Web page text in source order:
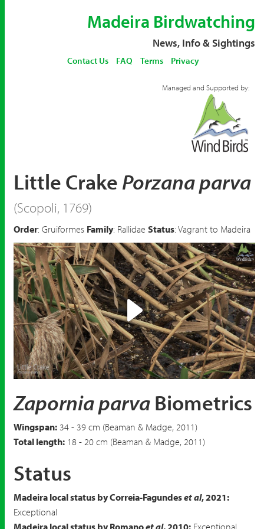
Madeira Birdwatching
News, Info & Sightings
Contact Us FAQ Terms Privacy
Managed and Supported by:
Little CrakePorzana parva
(Scopoli, 1769)
Order: Gruiformes Family: Rallidae Status: Vagrant to Madeira
Play
Video
Zapornia parvaBiometrics
Wingspan: 34 - 39 cm (Beaman & Madge, 2011)
Total length: 18 - 20 cm (Beaman & Madge, 2011)
Status
Madeira local status by Correia-Fagundeset al, 2021:
Exceptional
Madeira local status by Romanoet al, 2010: Exceptional